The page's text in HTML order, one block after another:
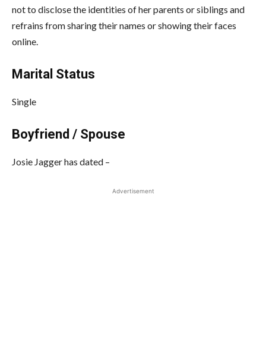
not to disclose the identities of her parents or siblings and
refrains from sharing their names or showing their faces
online.
Marital Status
Single
Boyfriend / Spouse
Josie Jagger has dated –
Advertisement